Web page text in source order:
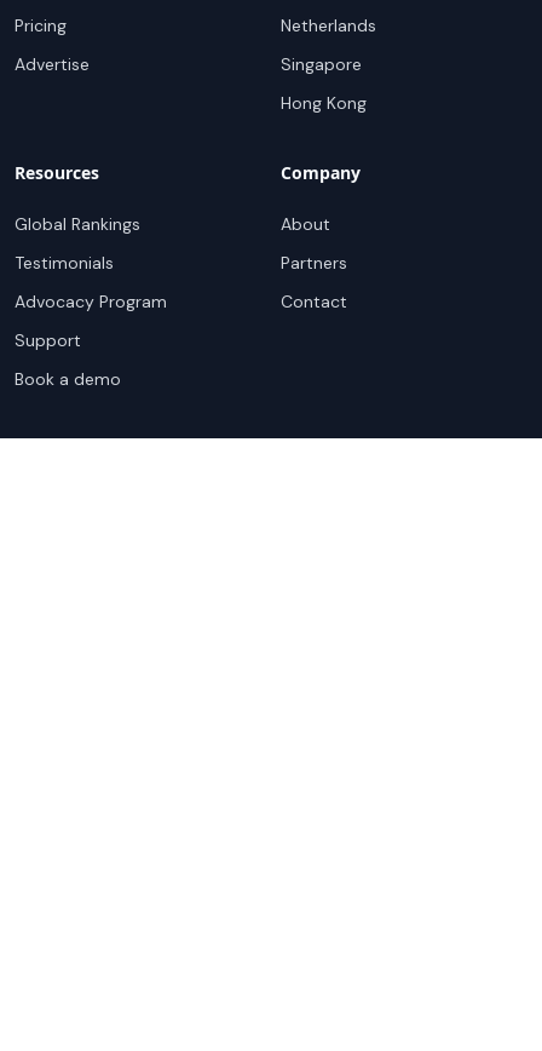
Pricing
Advertise
Netherlands
Singapore
Hong Kong
Resources
Global Rankings
Testimonials
Advocacy Program
Support
Book a demo
Company
About
Partners
Contact